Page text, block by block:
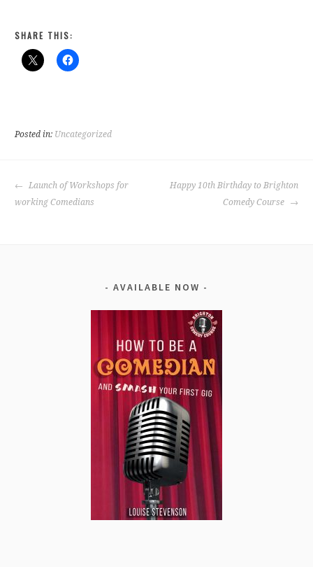
SHARE THIS:
Posted in: Uncategorized
POST
NAVIGATION
Launch of Workshops for
working Comedians
Happy 10th Birthday to Brighton
Comedy Course
AVAILABLE NOW